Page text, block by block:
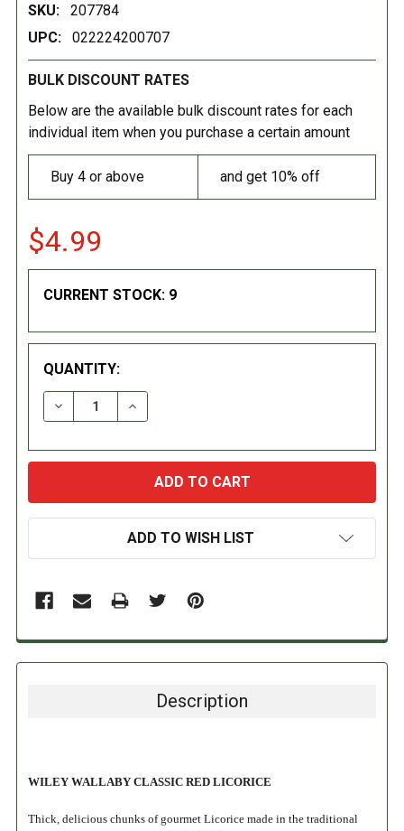
SKU:
207784
UPC:
022224200707
BULK DISCOUNT RATES
Below are the available bulk discount rates for each
individual item when you purchase a certain amount
Buy 4 or above and get 10% off
$4.99
CURRENT STOCK: 9
QUANTITY:
DECREASE QUANTITY:INCREASE QUANTITY:
ADD TO WISH LIST
Description
WILEY WALLABY CLASSIC RED LICORICE
Thick, delicious chunks of gourmet Licorice made in the traditional